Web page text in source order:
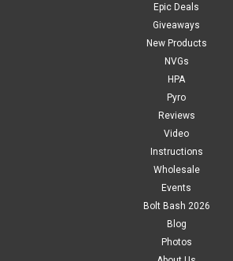
Epic Deals
Giveaways
New Products
NVGs
HPA
Pyro
Reviews
Video
Instructions
Wholesale
Events
Bolt Bash 2026
Blog
Photos